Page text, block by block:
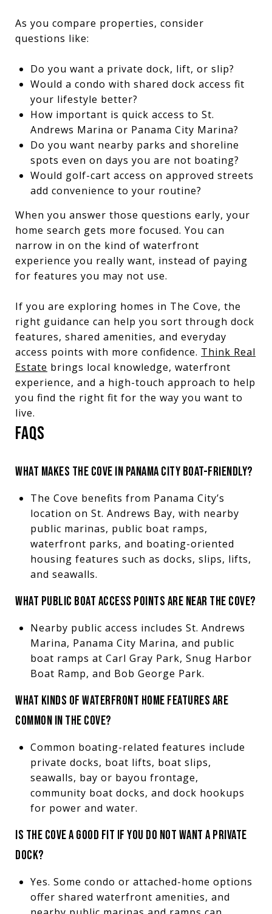
As you compare properties, consider
questions like:
Do you want a private dock, lift, or slip?
Would a condo with shared dock access fit
your lifestyle better?
How important is quick access to St.
Andrews Marina or Panama City Marina?
Do you want nearby parks and shoreline
spots even on days you are not boating?
Would golf-cart access on approved streets
add convenience to your routine?
When you answer those questions early, your
home search gets more focused. You can
narrow in on the kind of waterfront
experience you really want, instead of paying
for features you may not use.
If you are exploring homes in The Cove, the
right guidance can help you sort through dock
features, shared amenities, and everyday
access points with more confidence. Think Real
Estate brings local knowledge, waterfront
experience, and a high-touch approach to help
you find the right fit for the way you want to
live.
FAQS
WHAT MAKES THE COVE IN PANAMA CITY BOAT-FRIENDLY?
The Cove benefits from Panama City’s
location on St. Andrews Bay, with nearby
public marinas, public boat ramps,
waterfront parks, and boating-oriented
housing features such as docks, slips, lifts,
and seawalls.
WHAT PUBLIC BOAT ACCESS POINTS ARE NEAR THE COVE?
Nearby public access includes St. Andrews
Marina, Panama City Marina, and public
boat ramps at Carl Gray Park, Snug Harbor
Boat Ramp, and Bob George Park.
WHAT KINDS OF WATERFRONT HOME FEATURES ARE
COMMON IN THE COVE?
Common boating-related features include
private docks, boat lifts, boat slips,
seawalls, bay or bayou frontage,
community boat docks, and dock hookups
for power and water.
IS THE COVE A GOOD FIT IF YOU DO NOT WANT A PRIVATE
DOCK?
Yes. Some condo or attached-home options
offer shared waterfront amenities, and